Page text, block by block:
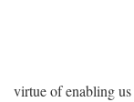
virtue of enabling